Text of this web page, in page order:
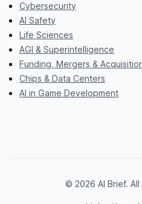
Cybersecurity
AI Safety
Life Sciences
AGI & Superintelligence
Funding, Mergers &
Chips & Data Centers
AI in Game Development
© 2026 AI Brief.